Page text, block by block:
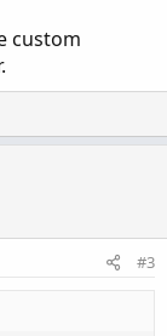
custom
#3